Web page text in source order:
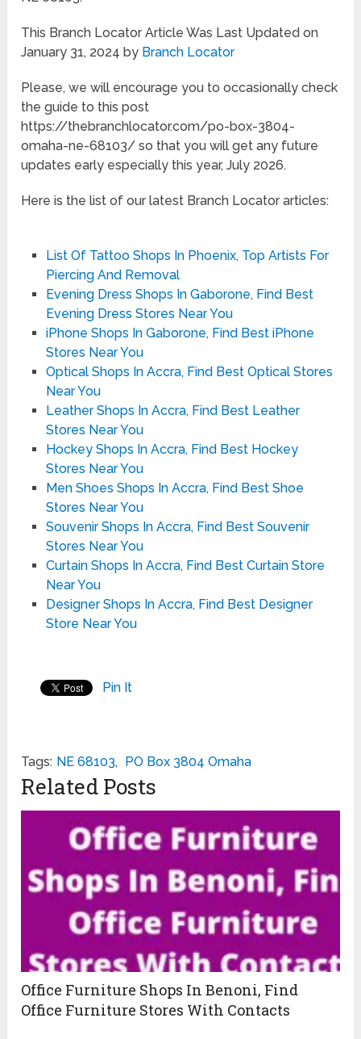
This Branch Locator Article Was Last Updated on
January 31, 2024 by Branch Locator
Please, we will encourage you to occasionally check
the guide to this post
https://thebranchlocator.com/po-box-3804-
omaha-ne-68103/ so that you will get any future
updates early especially this year, July 2026.
Here is the list of our latest Branch Locator articles:
List Of Tattoo Shops In Phoenix, Top Artists For
Piercing And Removal
Evening Dress Shops In Gaborone, Find Best
Evening Dress Stores Near You
iPhone Shops In Gaborone, Find Best iPhone
Stores Near You
Optical Shops In Accra, Find Best Optical Stores
Near You
Leather Shops In Accra, Find Best Leather
Stores Near You
Hockey Shops In Accra, Find Best Hockey
Stores Near You
Men Shoes Shops In Accra, Find Best Shoe
Stores Near You
Souvenir Shops In Accra, Find Best Souvenir
Stores Near You
Curtain Shops In Accra, Find Best Curtain Store
Near You
Designer Shops In Accra, Find Best Designer
Store Near You
Pin It
Tags: NE 68103, PO Box 3804 Omaha
Related Posts
Office Furniture Shops In Benoni, Find
Office Furniture Stores With Contacts